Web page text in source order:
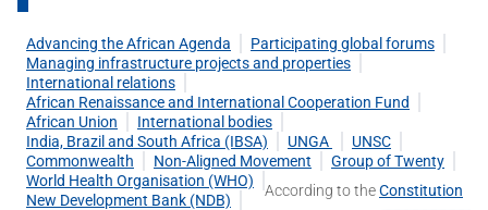
Advancing the African Agenda
Participating global forums
Managing infrastructure projects and properties
International relations
African Renaissance and International Cooperation Fund
African Union
International bodies
India, Brazil and South Africa (IBSA)
UNGA
UNSC
Commonwealth
Non-Aligned Movement
Group of Twenty
World Health Organisation (WHO)
New Development Bank (NDB)
According to theConstitution